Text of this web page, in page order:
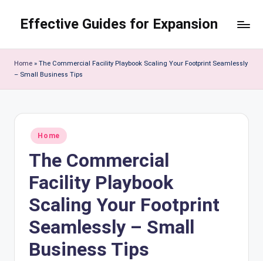
content
Effective Guides for Expansion
Home » The Commercial Facility Playbook Scaling Your Footprint Seamlessly
– Small Business Tips
Posted
in
Home
The Commercial
Facility Playbook
Scaling Your Footprint
Seamlessly – Small
Business Tips